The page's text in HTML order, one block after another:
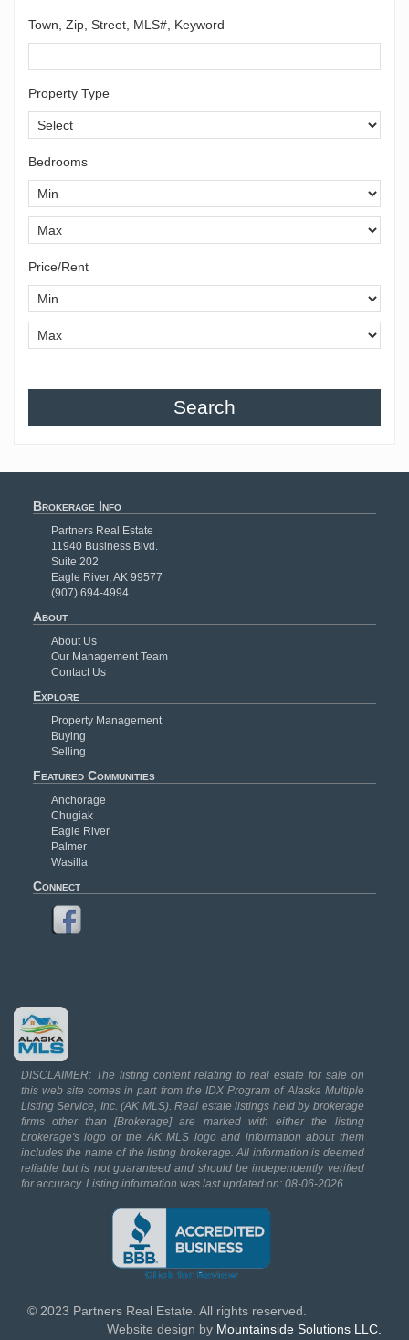
Town, Zip, Street, MLS#, Keyword
Property Type
Bedrooms
Price/Rent
Search
Brokerage Info
Partners Real Estate
11940 Business Blvd.
Suite 202
Eagle River, AK 99577
(907) 694-4994
About
About Us
Our Management Team
Contact Us
Explore
Property Management
Buying
Selling
Featured Communities
Anchorage
Chugiak
Eagle River
Palmer
Wasilla
Connect
DISCLAIMER: The listing content relating to real estate for sale on
this web site comes in part from the IDX Program of Alaska Multiple
Listing Service, Inc. (AK MLS). Real estate listings held by brokerage
firms other than [Brokerage] are marked with either the listing
brokerage's logo or the AK MLS logo and information about them
includes the name of the listing brokerage. All information is deemed
reliable but is not guaranteed and should be independently verified
for accuracy. Listing information was last updated on: 08-06-2026
© 2023 Partners Real Estate. All rights reserved.
Website design by Mountainside Solutions LLC.